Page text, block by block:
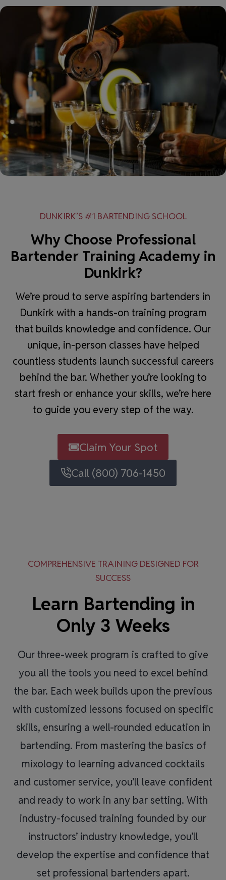
DUNKIRK’S #1 BARTENDING SCHOOL
Why Choose Professional
Bartender Training Academy in
Dunkirk?
We’re proud to serve aspiring bartenders in
Dunkirk with a hands-on training program
that builds knowledge and confidence. Our
unique, in-person classes have helped
countless students launch successful careers
behind the bar. Whether you’re looking to
start fresh or enhance your skills, we’re here
to guide you every step of the way.
Claim Your Spot
Call (800) 706-1450
COMPREHENSIVE TRAINING DESIGNED FOR
SUCCESS
Learn Bartending in
Only 3 Weeks
Our three-week program is crafted to give
you all the tools you need to excel behind
the bar. Each week builds upon the previous
with customized lessons focused on specific
skills, ensuring a well-rounded education in
bartending. From mastering the basics of
mixology to learning advanced cocktails
and customer service, you’ll leave confident
and ready to work in any bar setting. With
industry-focused training founded by our
instructors’ industry knowledge, you’ll
develop the expertise and confidence that
set professional bartenders apart.